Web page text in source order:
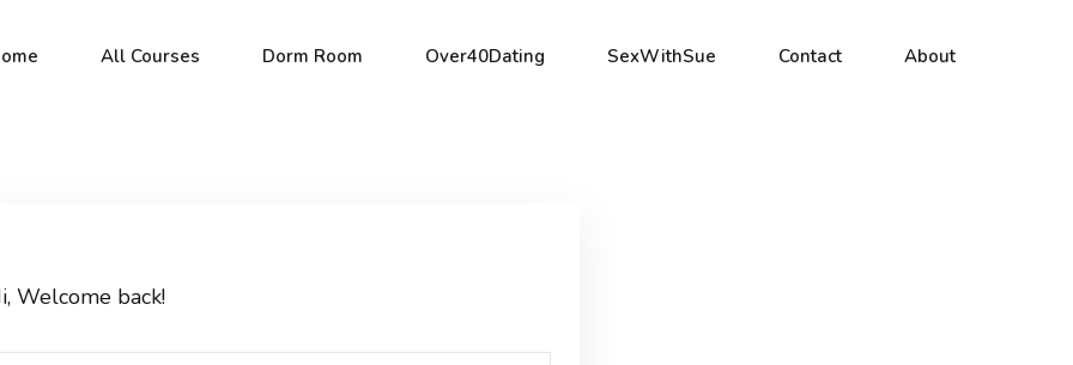
All Courses Dorm Room Over40Dating SexWithSue Contact About
Welcome back!
Don’t have an account?Sign up